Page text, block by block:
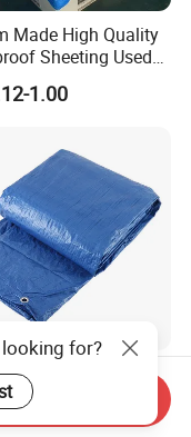
Made High Quality
Sheeting Used
Leisure Tent PE
PVC Tarpaulin
for Truck Tent
Outr
1.00
Heavy Duty
PE Tarpaulin
Weather Protection